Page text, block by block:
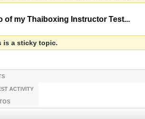
of my Thaiboxing Instructor Test...
is a sticky topic.
ACTIVITY